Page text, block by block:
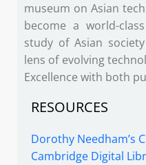
museum on Asian
become a world-
study of Asian
lens of evolving
Excellence with both
RESOURCES
Dorothy Needham’s
Cambridge Digital